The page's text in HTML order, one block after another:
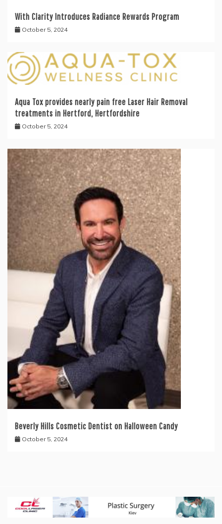
With Clarity Introduces Radiance Rewards Program
October 5, 2024
Aqua Tox provides nearly pain free Laser Hair Removal
treatments in Hertford, Hertfordshire
October 5, 2024
Beverly Hills Cosmetic Dentist on Halloween Candy
October 5, 2024